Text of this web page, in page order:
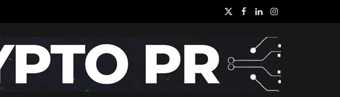
X
Facebook
LinkedInInstagram